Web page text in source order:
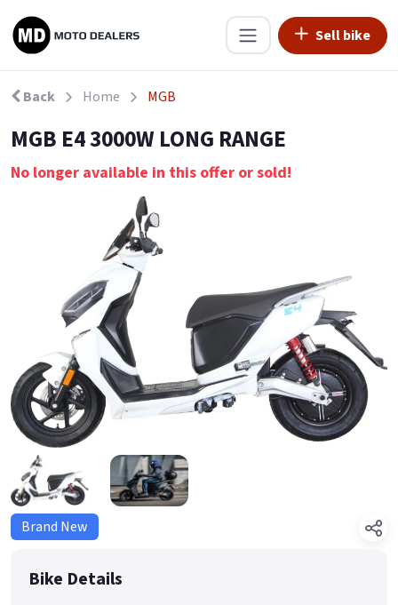
Sell bike
Back Home MGB
MGB E4 3000W LONG RANGE
No longer available in this offer or sold!
Brand New
Bike Details